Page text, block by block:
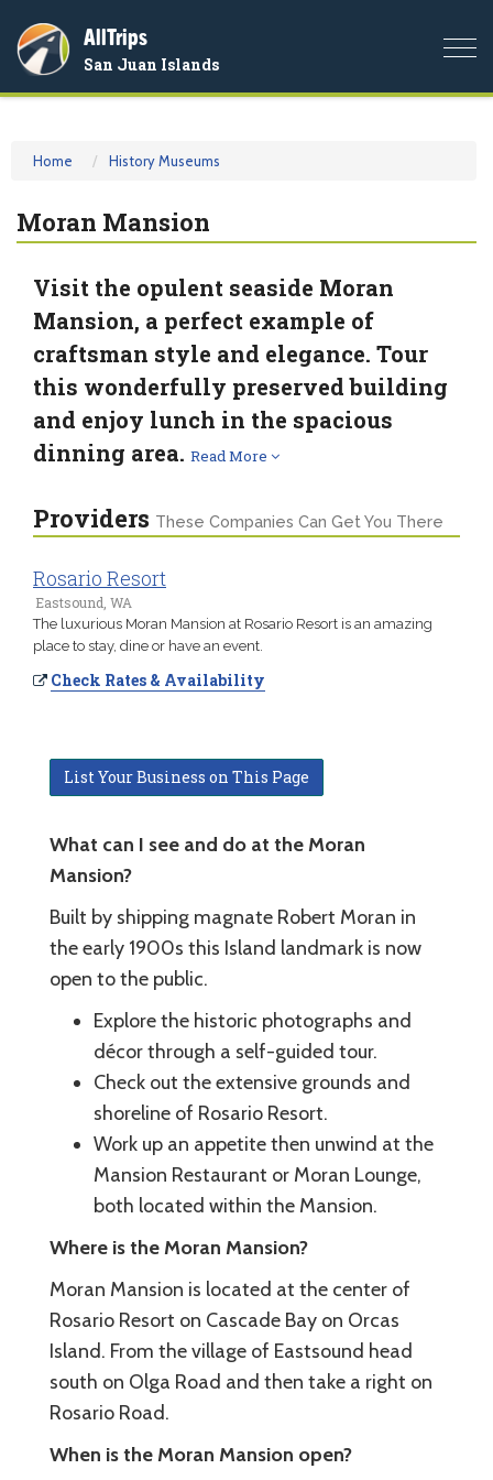
AllTrips
San Juan Islands
Home History Museums
Moran Mansion
Visit the opulent seaside Moran
Mansion, a perfect example of
craftsman style and elegance. Tour
this wonderfully preserved building
and enjoy lunch in the spacious
dinning area. Read More
Providers These Companies Can Get You There
Rosario Resort
Eastsound, WA
The luxurious Moran Mansion at Rosario Resort is an amazing
place to stay, dine or have an event.
Check Rates & Availability
List Your Business on This Page
What can I see and do at the Moran
Mansion?
Built by shipping magnate Robert Moran in
the early 1900s this Island landmark is now
open to the public.
Explore the historic photographs and
décor through a self-guided tour.
Check out the extensive grounds and
shoreline of Rosario Resort.
Work up an appetite then unwind at the
Mansion Restaurant or Moran Lounge,
both located within the Mansion.
Where is the Moran Mansion?
Moran Mansion is located at the center of
Rosario Resort on Cascade Bay on Orcas
Island. From the village of Eastsound head
south on Olga Road and then take a right on
Rosario Road.
When is the Moran Mansion open?